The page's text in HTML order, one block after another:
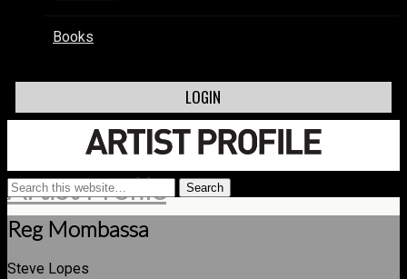
Books
LOGIN
Artist Profile
Reg Mombassa
Steve Lopes